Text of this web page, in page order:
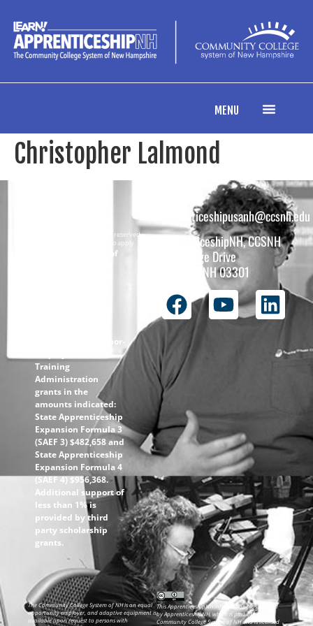
MENU
Christopher Lalmond
Copyright © 2026 All rights reserved.
Must be 16 years or older to apply.
The total funding of
Department of Labor-
Training
Administration
grants in the
amounts indicated:
State Apprenticeship
Expansion Formula 3
(SAEF 3) $482,658 and
State Apprenticeship
Expansion Formula 4
(SAEF 4) $956,368.
Additional support of
less than 1% is
provided by third
party scholarship
grants.
apprenticeshipusanh@ccsnh.edu
ApprenticeshipNH, CCSNH
26 College Drive
Concord, NH 03301
The Community College System of NH is an equal
opportunity employer, and adaptive equipment is
available upon request to persons with
This ApprenticeshipNH information was created
by ApprenticeshipNH, which is part of the
Community College System of NH and is licensed